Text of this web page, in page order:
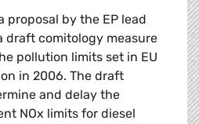
proposal by the EP lead
draft comitology measure
pollution limits set in EU
in 2006. The draft
and delay the
NOx limits for diesel